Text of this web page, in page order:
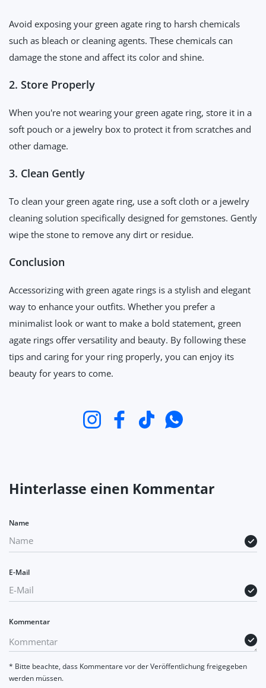
Avoid exposing your green agate ring to harsh chemicals
such as bleach or cleaning agents. These chemicals can
damage the stone and affect its color and shine.
2. Store Properly
When you're not wearing your green agate ring, store it in a
soft pouch or a jewelry box to protect it from scratches and
other damage.
3. Clean Gently
To clean your green agate ring, use a soft cloth or a jewelry
cleaning solution specifically designed for gemstones. Gently
wipe the stone to remove any dirt or residue.
Conclusion
Accessorizing with green agate rings is a stylish and elegant
way to enhance your outfits. Whether you prefer a
minimalist look or want to make a bold statement, green
agate rings offer versatility and beauty. By following these
tips and caring for your ring properly, you can enjoy its
beauty for years to come.
InstagramFacebookTikTokWhatsApp
Hinterlasse einen Kommentar
Name
E-Mail
Kommentar
* Bitte beachte, dass Kommentare vor der Veröffentlichung freigegeben
werden müssen.